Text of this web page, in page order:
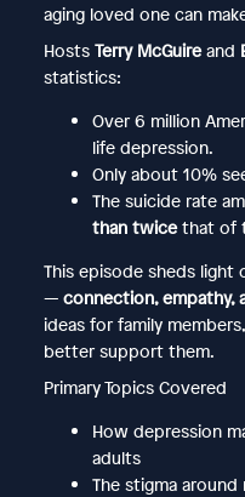
aging loved one can
Hosts Terry McGuireand
statistics:
Over 6 million
life depression.
Only about 10%
The suicide rate
than twicethat of
This episode sheds
— connection, empathy,
ideas for family
better support them.
Primary Topics Covered
How depression
adults
The stigma